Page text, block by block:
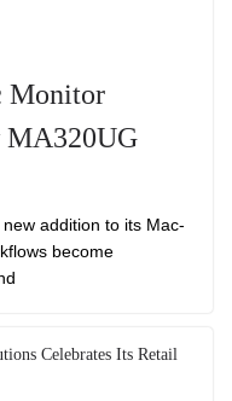
Monitor
addition to its Mac-
become
Celebrates Its Retail